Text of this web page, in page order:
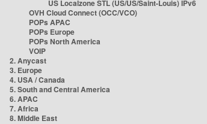
US Localzone STL (US/US/Saint-Louis) IPv6
OVH Cloud Connect (OCC/VCO)
POPs APAC
POPs Europe
POPs North America
VOIP
2. Anycast
3. Europe
4. USA / Canada
5. South and Central America
6. APAC
7. Africa
8. Middle East